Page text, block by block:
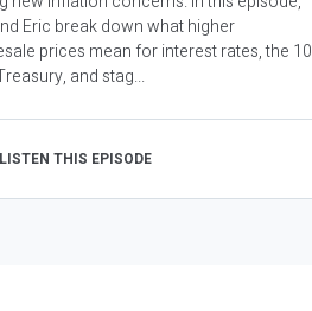
Eric break down what higher
prices mean for interest rates, the 10
and stag...
LISTEN THIS EPISODE